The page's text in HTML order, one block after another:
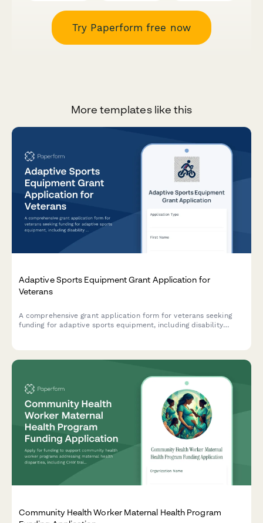
Try Paperform free now
More templates like this
Adaptive Sports Equipment Grant Application for
Veterans
A comprehensive grant application form for veterans seeking
funding for adaptive sports equipment, including disability
Community Health Worker Maternal Health Program